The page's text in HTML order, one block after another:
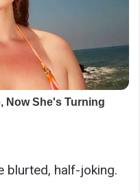
blurted, half-joking.